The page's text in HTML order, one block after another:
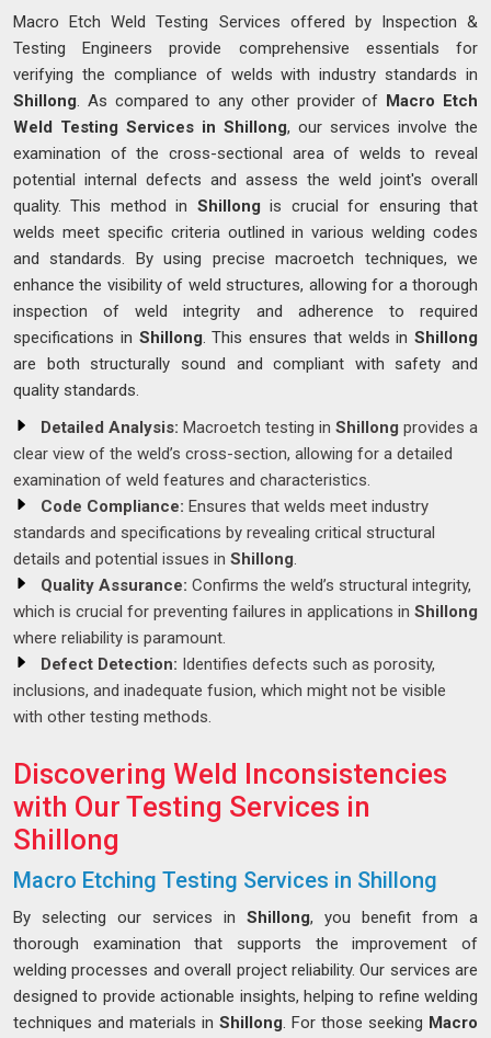
Macro Etch Weld Testing Services offered by Inspection &
Testing Engineers provide comprehensive essentials for
verifying the compliance of welds with industry standards in
Shillong. As compared to any other provider of Macro Etch
Weld Testing Services in Shillong, our services involve the
examination of the cross-sectional area of welds to reveal
potential internal defects and assess the weld joint's overall
quality. This method in Shillongis crucial for ensuring that
welds meet specific criteria outlined in various welding codes
and standards. By using precise macroetch techniques, we
enhance the visibility of weld structures, allowing for a thorough
inspection of weld integrity and adherence to required
specifications in Shillong. This ensures that welds in Shillong
are both structurally sound and compliant with safety and
quality standards.
Detailed Analysis: Macroetch testing in Shillong provides a
clear view of the weld’s cross-section, allowing for a detailed
examination of weld features and characteristics.
Code Compliance: Ensures that welds meet industry
standards and specifications by revealing critical structural
details and potential issues in Shillong.
Quality Assurance: Confirms the weld’s structural integrity,
which is crucial for preventing failures in applications in Shillong
where reliability is paramount.
Defect Detection: Identifies defects such as porosity,
inclusions, and inadequate fusion, which might not be visible
with other testing methods.
Discovering Weld Inconsistencies
with Our Testing Services in
Shillong
Macro Etching Testing Services in Shillong
By selecting our services in Shillong, you benefit from a
thorough examination that supports the improvement of
welding processes and overall project reliability. Our services are
designed to provide actionable insights, helping to refine welding
techniques and materials in Shillong. For those seeking Macro